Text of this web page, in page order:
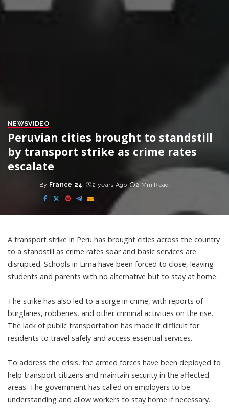
NEWSVIDEO
Peruvian cities brought to standstill
by transport strike as crime rates
escalate
Posted
by
By France 24 2 years Ago 2 Min Read
A transport strike in Peru has brought cities across the country
to a standstill as crime rates soar and basic services are
disrupted. Schools in Lima have been forced to close, leaving
students and parents with no alternative but to stay at home.
The strike has also led to a surge in crime, with reports of
burglaries, robberies, and other criminal activities on the rise.
The lack of public transportation has made it difficult for
residents to travel safely and access essential services.
To address the crisis, the armed forces have been deployed to
help transport citizens and maintain security in the affected
areas. The government has called on employers to be
understanding and allow workers to stay home if necessary.